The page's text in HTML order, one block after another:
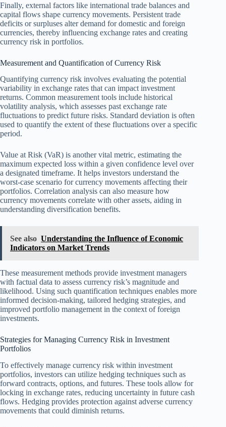
Finally, external factors like international trade balances and
capital flows shape currency movements. Persistent trade
deficits or surpluses alter demand for domestic and foreign
currencies, thereby influencing exchange rates and creating
currency risk in portfolios.
Measurement and Quantification of Currency Risk
Quantifying currency risk involves evaluating the potential
variability in exchange rates that can impact investment
returns. Common measurement tools include historical
volatility analysis, which assesses past exchange rate
fluctuations to predict future risks. Standard deviation is often
used to quantify the extent of these fluctuations over a specific
period.
Value at Risk (VaR) is another vital metric, estimating the
maximum expected loss within a given confidence level over
a designated timeframe. It helps investors understand the
worst-case scenario for currency movements affecting their
portfolios. Correlation analysis can also measure how
currency movements correlate with other assets, aiding in
understanding diversification benefits.
See also Understanding the Influence of Economic
Indicators on Market Trends
These measurement methods provide investment managers
with factual data to assess currency risk’s magnitude and
likelihood. Using such quantification techniques enables more
informed decision-making, tailored hedging strategies, and
improved portfolio management in the context of foreign
investments.
Strategies for Managing Currency Risk in Investment
Portfolios
To effectively manage currency risk within investment
portfolios, investors can utilize hedging techniques such as
forward contracts, options, and futures. These tools allow for
locking in exchange rates, reducing uncertainty in future cash
flows. Hedging provides protection against adverse currency
movements that could diminish returns.